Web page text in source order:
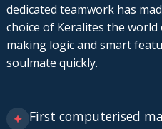
dedicated teamwork has
choice of Keralites the world
making logic and smart
soulmate quickly.
✦ First computerised